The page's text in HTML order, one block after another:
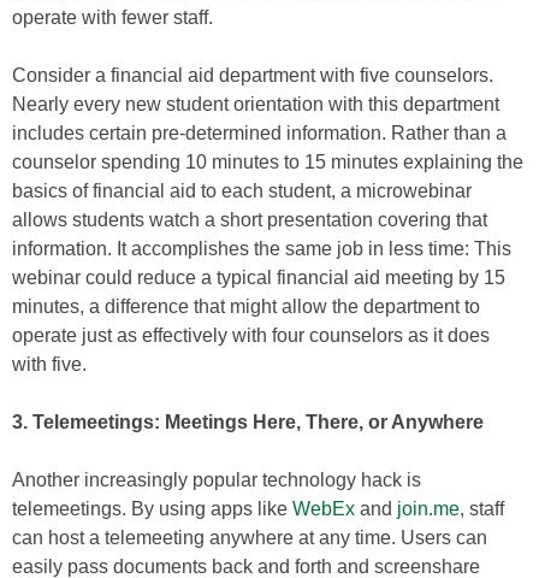
operate with fewer staff.
Consider a financial aid department with five counselors.
Nearly every new student orientation with this department
includes certain pre-determined information. Rather than a
counselor spending 10 minutes to 15 minutes explaining the
basics of financial aid to each student, a microwebinar
allows students watch a short presentation covering that
information. It accomplishes the same job in less time: This
webinar could reduce a typical financial aid meeting by 15
minutes, a difference that might allow the department to
operate just as effectively with four counselors as it does
with five.
3. Telemeetings: Meetings Here, There, or Anywhere
Another increasingly popular technology hack is
telemeetings. By using apps like WebEx and join.me, staff
can host a telemeeting anywhere at any time. Users can
easily pass documents back and forth and screenshare